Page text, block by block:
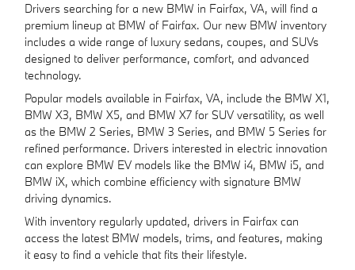
Drivers searching for a new BMW in Fairfax, VA, will find a
premium lineup at BMW of Fairfax. Our new BMW inventory
includes a wide range of luxury sedans, coupes, and SUVs
designed to deliver performance, comfort, and advanced
technology.
Popular models available in Fairfax, VA, include the BMW X1,
BMW X3, BMW X5, and BMW X7 for SUV versatility, as well
as the BMW 2 Series, BMW 3 Series, and BMW 5 Series for
refined performance. Drivers interested in electric innovation
can explore BMW EV models like the BMW i4, BMW i5, and
BMW iX, which combine efficiency with signature BMW
driving dynamics.
With inventory regularly updated, drivers in Fairfax can
access the latest BMW models, trims, and features, making
it easy to find a vehicle that fits their lifestyle.